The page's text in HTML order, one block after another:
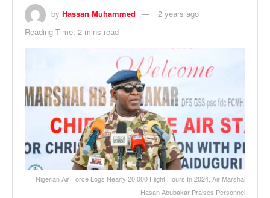
by Hassan Muhammed
2 years ago
Reading Time: 2 mins read
Nigerian Air Force Logs Nearly 20,000 Flight Hours In 2024, Air Marshal
Hasan Abubakar Praises Personnel